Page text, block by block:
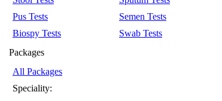
Pus Tests
Semen Tests
Biospy Tests
Swab Tests
Packages
All Packages
Speciality: